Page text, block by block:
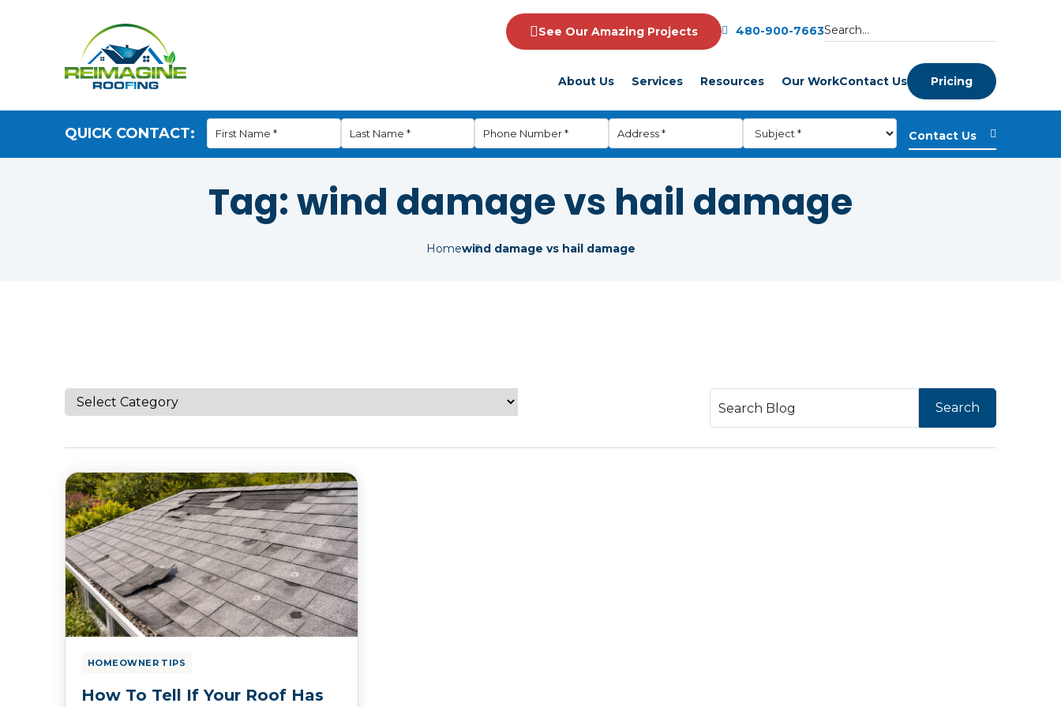
See Our Amazing Projects 480-900-7663
About Us Services Resources Our WorkContact Us Pricing
QUICK CONTACT:
Tag:wind damage vs hail damage
Homewind damage vs hail damage
HOMEOWNER TIPS
How To Tell If Your Roof Has